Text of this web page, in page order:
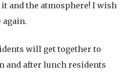
and the atmosphere! I wish
again.
will get together to
and after lunch residents